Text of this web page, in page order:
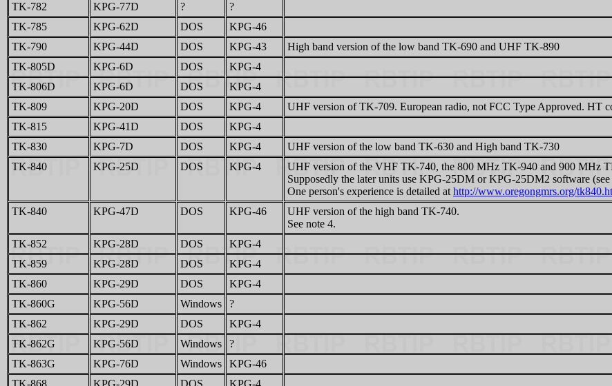
TK-782
KPG-77D ?
?
TK-785
KPG-62D DOS
KPG-46
TK-790
KPG-44D DOS KPG-43
High band version of the low band TK-690 and UHF TK-890
TK-805D
KPG-6D DOS
KPG-4
TK-806D
KPG-6D DOS
KPG-4
TK-809
KPG-20D DOS KPG-4
UHF version of TK-709. European radio, not FCC Type Approved. HT
TK-815
KPG-41D DOS
KPG-4
TK-830
KPG-7D DOS KPG-4
UHF version of the low band TK-630 and High band TK-730
TK-840
KPG-25D DOS KPG-4
UHF version of the VHF TK-740, the 800 MHz TK-940 and 900 MHz
Supposedly the later units use KPG-25DM or KPG-25DM2 software (see
One person's experience is detailed at http://www.oregongmrs.org/
TK-840
KPG-47D DOS KPG-46
UHF version of the high band TK-740.
See note 4.
TK-852
KPG-28D DOS
KPG-4
TK-859
KPG-28D DOS
KPG-4
TK-860
KPG-29D DOS
KPG-4
TK-860G
KPG-56D Windows
?
TK-862
KPG-29D DOS
KPG-4
TK-862G
KPG-56D Windows
?
TK-863G
KPG-76D Windows
KPG-46
TK-868
KPG-29D DOS KPG-4